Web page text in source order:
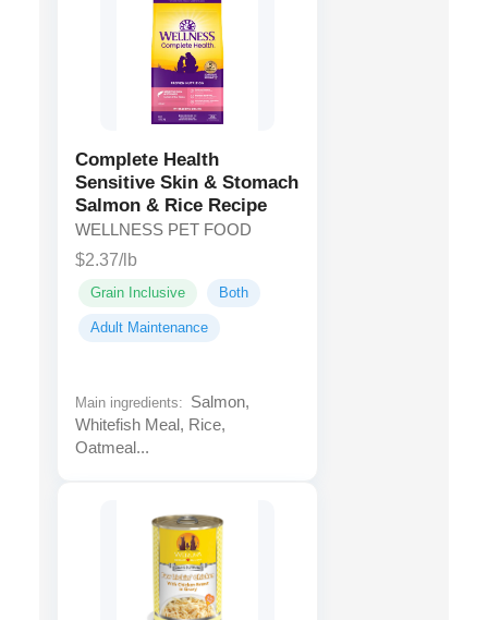
Complete Health
Sensitive Skin & Stomach
Salmon & Rice Recipe
WELLNESS PET FOOD
$2.37/lb
Grain Inclusive Both
Adult Maintenance
Main ingredients: Salmon,
Whitefish Meal, Rice,
Oatmeal...